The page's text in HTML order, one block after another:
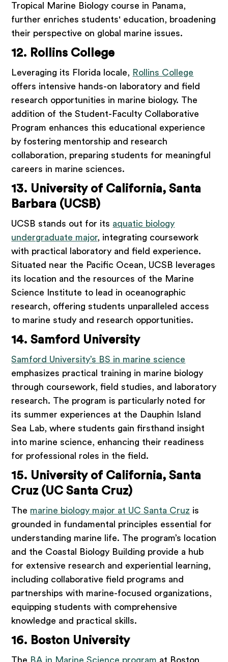
Tropical Marine Biology course in Panama,
further enriches students' education, broadening
their perspective on global marine issues.
12. Rollins College
Leveraging its Florida locale, Rollins College
offers intensive hands-on laboratory and field
research opportunities in marine biology. The
addition of the Student-Faculty Collaborative
Program enhances this educational experience
by fostering mentorship and research
collaboration, preparing students for meaningful
careers in marine sciences.
13. University of California, Santa
Barbara (UCSB)
UCSB stands out for its aquatic biology
undergraduate major, integrating coursework
with practical laboratory and field experience.
Situated near the Pacific Ocean, UCSB leverages
its location and the resources of the Marine
Science Institute to lead in oceanographic
research, offering students unparalleled access
to marine study and research opportunities.
14. Samford University
Samford University’s BS in marine science
emphasizes practical training in marine biology
through coursework, field studies, and laboratory
research. The program is particularly noted for
its summer experiences at the Dauphin Island
Sea Lab, where students gain firsthand insight
into marine science, enhancing their readiness
for professional roles in the field.
15. University of California, Santa
Cruz (UC Santa Cruz)
The marine biology major at UC Santa Cruz is
grounded in fundamental principles essential for
understanding marine life. The program’s location
and the Coastal Biology Building provide a hub
for extensive research and experiential learning,
including collaborative field programs and
partnerships with marine-focused organizations,
equipping students with comprehensive
knowledge and practical skills.
16. Boston University
The BA in Marine Science program at Boston